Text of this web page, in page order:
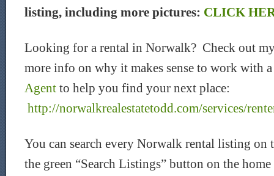
listing, including more pictures: CLICK
Looking for a rental in Norwalk? Check out my
more info on why it makes sense to work with
Agent to help you find your next place:
http://norwalkrealestatetodd.com/services/
You can search every Norwalk rental listing on
the green “Search Listings” button on the home